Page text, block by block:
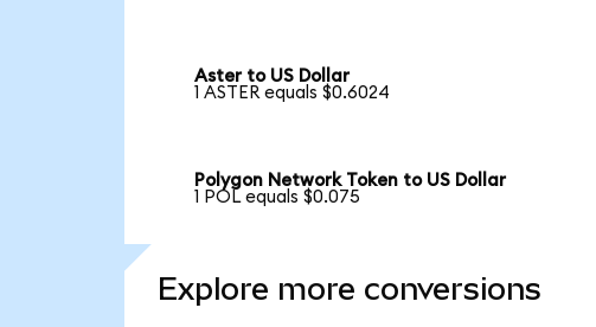
Aster to US Dollar
1 ASTER equals $0.6024
Polygon Network Token to US Dollar
1 POL equals $0.075
Explore more conversions